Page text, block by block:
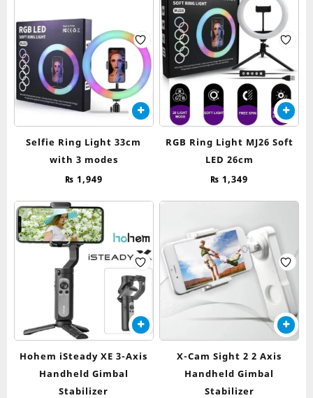
Selfie Ring Light 33cm
with 3 modes
₨ 1,949
RGB Ring Light MJ26 Soft
LED 26cm
₨ 1,349
Hohem iSteady XE 3-Axis
Handheld Gimbal
Stabilizer
X-Cam Sight 2 2 Axis
Handheld Gimbal
Stabilizer